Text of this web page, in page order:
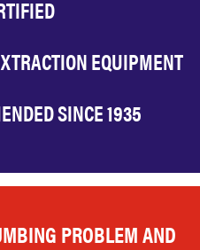
EQUIPMENT
SINCE 1935
PROBLEM AND